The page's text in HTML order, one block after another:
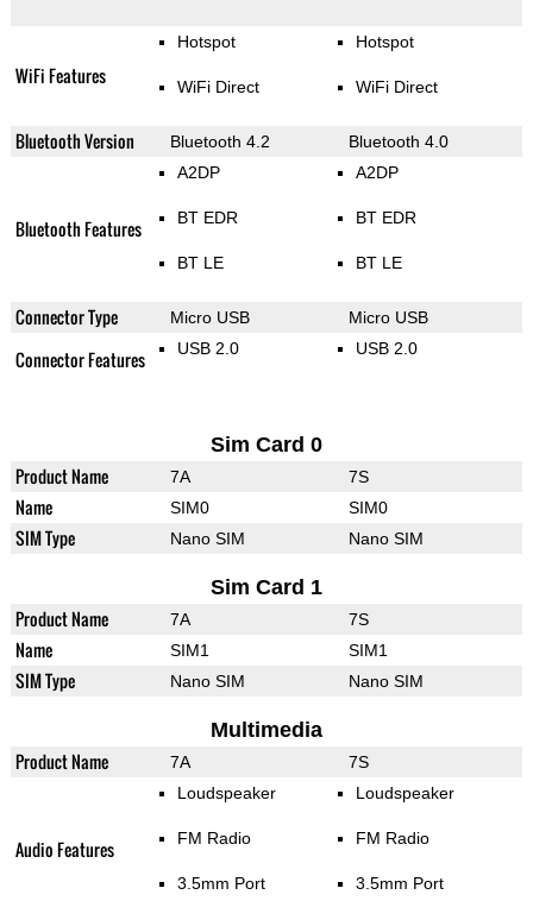
WiFi Features
Hotspot
WiFi Direct
Hotspot
WiFi Direct
Bluetooth Version Bluetooth 4.2 Bluetooth 4.0
Bluetooth Features
A2DP
BT EDR
BT LE
A2DP
BT EDR
BT LE
Connector Type Micro USB Micro USB
Connector Features USB 2.0 USB 2.0
Sim Card 0
Product Name 7A 7S
Name SIM0 SIM0
SIM Type Nano SIM Nano SIM
Sim Card 1
Product Name 7A 7S
Name SIM1 SIM1
SIM Type Nano SIM Nano SIM
Multimedia
Product Name 7A 7S
Audio Features
Loudspeaker
FM Radio
3.5mm Port
Loudspeaker
FM Radio
3.5mm Port